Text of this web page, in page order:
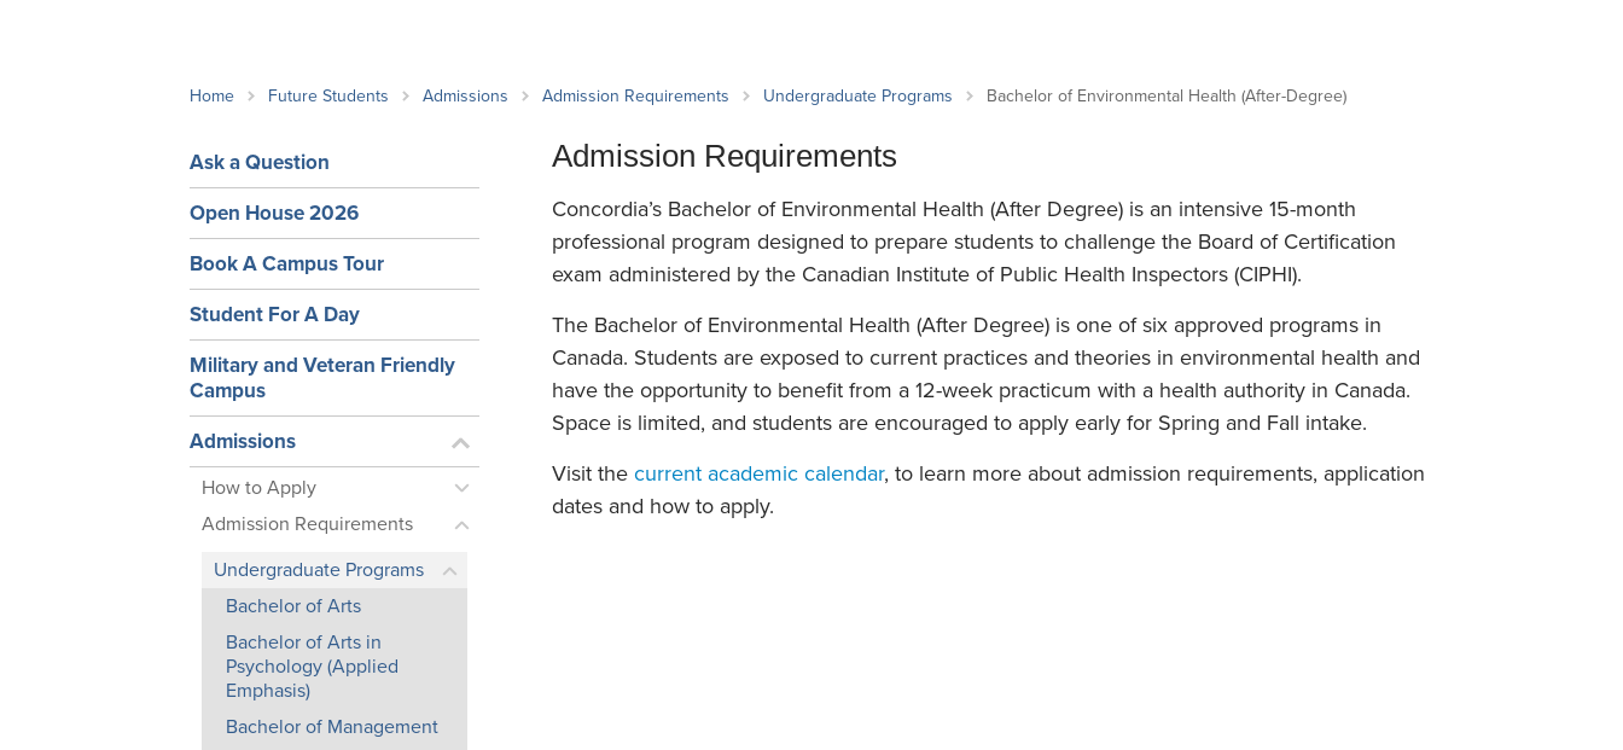
Important Deadlines
Home Future Students Admissions Admission Requirements Undergraduate Programs Bachelor of Environmental Health (After-Degree)
Ask a Question
Open House 2026
Book A Campus Tour
Student For A Day
Military and Veteran Friendly
Campus
Admissions
How to Apply
Admission Requirements
Undergraduate Programs
Bachelor of Arts
Bachelor of Arts in
Psychology (Applied
Emphasis)
Bachelor of Management
Admission Requirements
Concordia’s Bachelor of Environmental Health (After Degree) is an intensive 15-month
professional program designed to prepare students to challenge the Board of Certification
exam administered by the Canadian Institute of Public Health Inspectors (CIPHI).
The Bachelor of Environmental Health (After Degree) is one of six approved programs in
Canada. Students are exposed to current practices and theories in environmental health and
have the opportunity to benefit from a 12-week practicum with a health authority in Canada.
Space is limited, and students are encouraged to apply early for Spring and Fall intake.
Visit the current academic calendar, to learn more about admission requirements, application
dates and how to apply.